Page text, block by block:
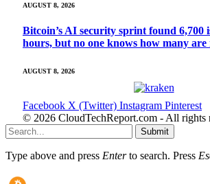
AUGUST 8, 2026
Bitcoin’s AI security sprint found 6,700
hours, but no one knows how many are
AUGUST 8, 2026
Facebook X (Twitter) Instagram Pinterest
© 2026 CloudTechReport.com - All rights
Submit
Type above and press Enterto search. Press